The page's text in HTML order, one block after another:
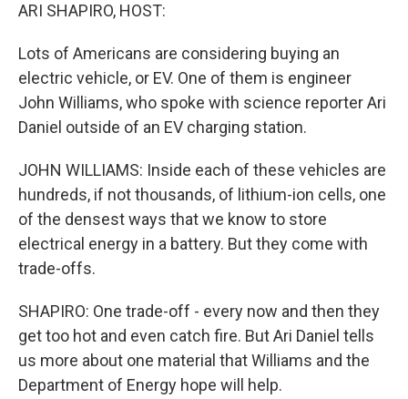
ARI SHAPIRO, HOST:
Lots of Americans are considering buying an
electric vehicle, or EV. One of them is engineer
John Williams, who spoke with science reporter Ari
Daniel outside of an EV charging station.
JOHN WILLIAMS: Inside each of these vehicles are
hundreds, if not thousands, of lithium-ion cells, one
of the densest ways that we know to store
electrical energy in a battery. But they come with
trade-offs.
SHAPIRO: One trade-off - every now and then they
get too hot and even catch fire. But Ari Daniel tells
us more about one material that Williams and the
Department of Energy hope will help.